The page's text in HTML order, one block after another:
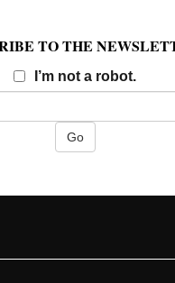
TO THE
I’m not a robot.